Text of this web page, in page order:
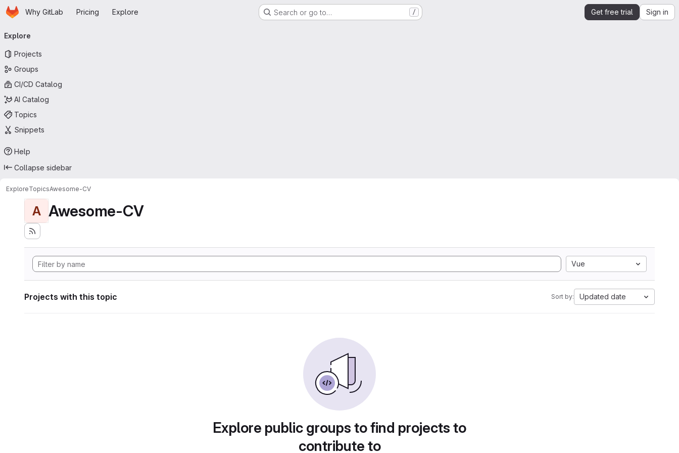
Skip to main content
HomepageWhy GitLab Pricing Explore Search or go to… / Get free trial Sign in
navigation
Explore
Projects
Groups
CI/CD Catalog
AI Catalog
Topics
Snippets
Help
Collapse sidebar
ExploreTopicsAwesome-CV
A Awesome-CV
Vue
Projects with this topic Sort by: Updated date
Explore public groups to find projects to
contribute to